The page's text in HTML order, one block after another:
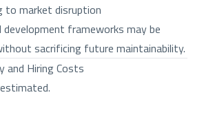
to market disruption
development frameworks may be
sacrificing future maintainability.
and Hiring Costs